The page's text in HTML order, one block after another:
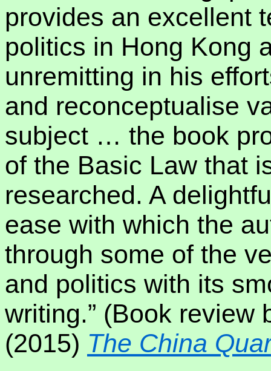
provides an excellent
politics in Hong Kong
unremitting in his
and reconceptualise
subject … the book
of the Basic Law that
researched. A
ease with which the
through some of the
and politics with its
writing.” (Book review
(2015) The China